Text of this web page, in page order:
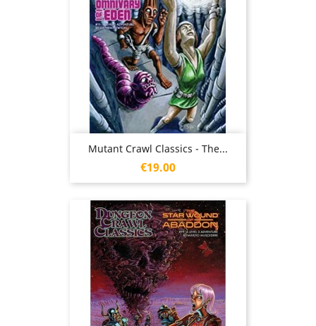
Mutant Crawl Classics - The...
Price
€19.00